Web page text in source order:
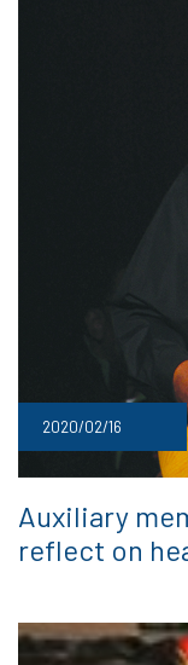
2020/02/16
Auxiliary
reflect on